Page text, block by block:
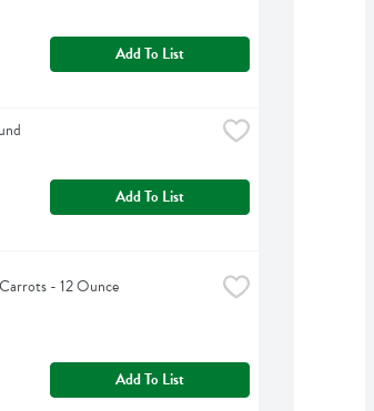
Add To List
Add To List
- 12 Ounce
Add To List